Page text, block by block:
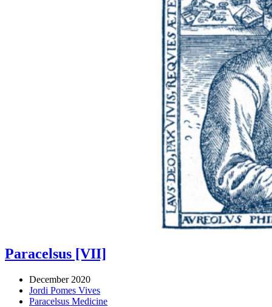
Paracelsus [VII]
December 2020
Jordi Pomes Vives
Paracelsus Medicine